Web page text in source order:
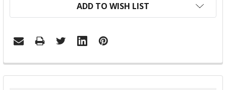
ADD TO WISH LIST
FREQUENTLY
BOUGHT